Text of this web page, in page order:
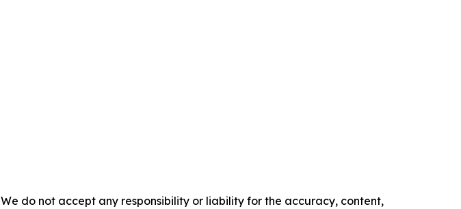
do not accept any responsibility or liability for the accuracy, content,